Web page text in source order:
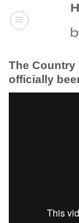
The Country
officially